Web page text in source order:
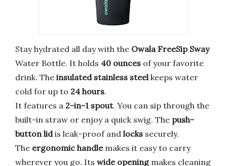
Stay hydrated all day with the Owala FreeSip Sway
Water Bottle. It holds 40 ounces of your favorite
drink. The insulated stainless steelkeeps water
cold for up to 24 hours.
It features a 2-in-1 spout. You can sip through the
built-in straw or enjoy a quick swig. The push-
button lidis leak-proof and locks securely.
The ergonomic handlemakes it easy to carry
wherever you go. Its wide openingmakes cleaning